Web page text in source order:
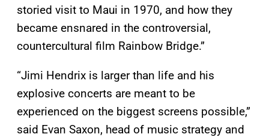
storied visit to Maui in 1970, and how they
became ensnared in the controversial,
countercultural film Rainbow Bridge.”
“Jimi Hendrix is larger than life and his
explosive concerts are meant to be
experienced on the biggest screens possible,”
said Evan Saxon, head of music strategy and